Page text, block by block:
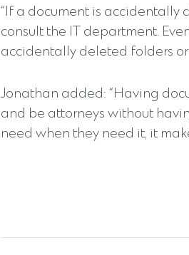
“If a document is
consult the IT department.
accidentally deleted folders
Jonathan added: “Having
and be attorneys without
need when they need it, it